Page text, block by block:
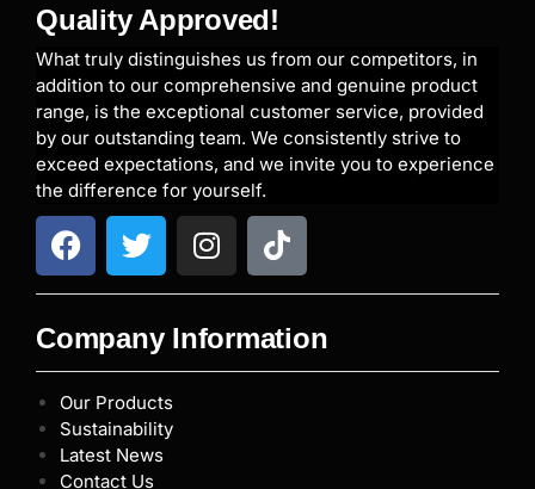
Quality Approved!
What truly distinguishes us from our competitors, in
addition to our comprehensive and genuine product
range, is the exceptional customer service, provided
by our outstanding team. We consistently strive to
exceed expectations, and we invite you to experience
the difference for yourself.
Company Information
Our Products
Sustainability
Latest News
Contact Us